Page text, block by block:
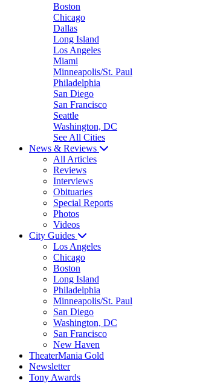
Boston
Chicago
Dallas
Long Island
Los Angeles
Miami
Minneapolis/St. Paul
Philadelphia
San Diego
San Francisco
Seattle
Washington, DC
See All Cities
News & Reviews
All Articles
Reviews
Interviews
Obituaries
Special Reports
Photos
Videos
City Guides
Los Angeles
Chicago
Boston
Long Island
Philadelphia
Minneapolis/St. Paul
San Diego
Washington, DC
San Francisco
New Haven
TheaterMania Gold
Newsletter
Tony Awards